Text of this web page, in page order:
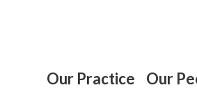
Our Practice Our